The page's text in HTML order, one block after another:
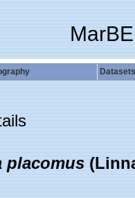
Datasets
placomus